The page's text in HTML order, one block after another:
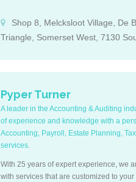
Shop 8, Melcksloot Village, De
Triangle, Somerset West, 7130
Pyper Turner
A leader in the Accounting & Auditing
of experience and knowledge with a
Accounting, Payroll, Estate Planning,
services.
With 25 years of expert experience, we
with services that are customized to